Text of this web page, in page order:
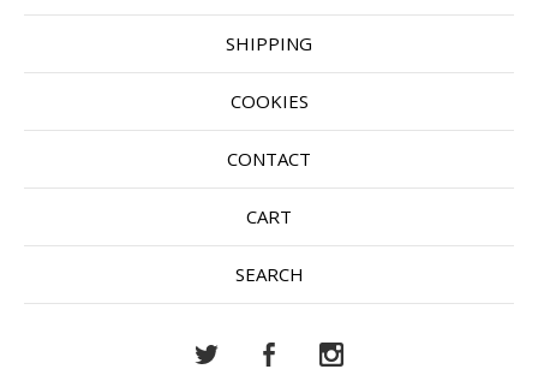
SHIPPING
COOKIES
CONTACT
CART
SEARCH